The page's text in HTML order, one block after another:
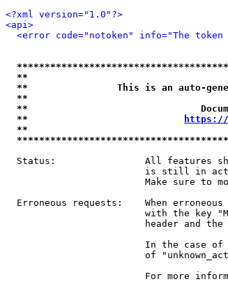
<?xml version="1.0"?>
<api>
<error code="notoken" info="The
**
**                This is an auto-
**
**
**
https://
**
Status:                All features
is still in
Make sure to
Erroneous requests:    When
with the key
header and
In the case
of
For more